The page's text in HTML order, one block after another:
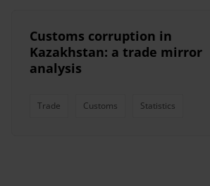
Customs corruption in
Kazakhstan: a trade mirror
analysis
Trade Customs Statistics